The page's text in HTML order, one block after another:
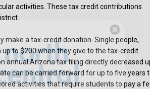
activities. These tax credit contributions
make a tax-credit donation. Single people,
to $200 when they give to the tax-credit
annual Arizona tax filing directly decreased
can be carried forward for up to five years
activities that require students to pay a
Central neighbor —
you for visiting!
receiveour digital issue
inbox each month.